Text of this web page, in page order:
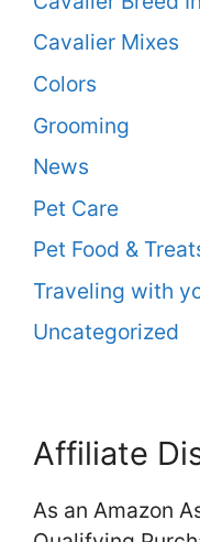
Cavalier Mixes
Colors
Grooming
News
Pet Care
Pet Food &
Traveling with
Uncategorized
Affiliate
As an Amazon